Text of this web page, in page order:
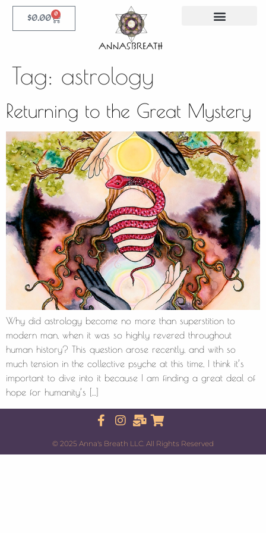
$0.00 0
Tag: astrology
Returning to the Great Mystery
Why did astrology become no more than superstition to
modern man, when it was so highly revered throughout
human history? This question arose recently, and with so
much tension in the collective psyche at this time, I think it’s
important to dive into it because I am finding a great deal of
hope for humanity’s […]
© 2025 Anna's Breath LLC. All Rights Reserved